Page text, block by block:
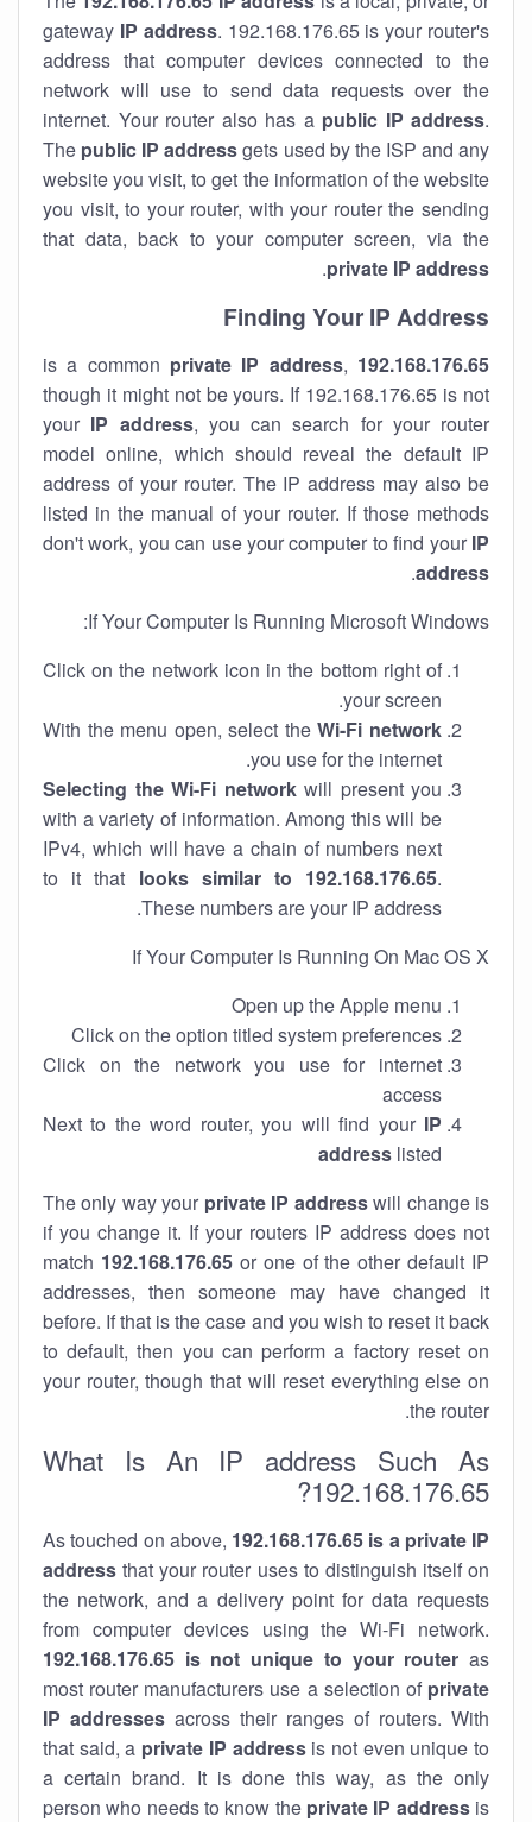
gateway IP address. 192.168.176.65 is your router's
address that computer devices connected to the
network will use to send data requests over the
internet. Your router also has a public IP address.
The public IP addressgets used by the ISP and any
website you visit, to get the information of the website
you visit, to your router, with your router the sending
that data, back to your computer screen, via the
private IP address
.
Finding Your IP Address
192.168.176.65
private IP address,
though it might not be yours. If 192.168.176.65 is not
your IP address, you can search for your router
model online, which should reveal the default IP
address of your router. The IP address may also be
listed in the manual of your router. If those methods
don't work, you can use your computer to find your IP
address
.
If Your Computer Is Running Microsoft Windows:
Click on the network icon in the bottom right of
your screen.
With the menu open, select theWi-Fi network
you use for the internet.
Selecting the Wi-Fi networkwill present you
with a variety of information. Among this will be
IPv4, which will have a chain of numbers next
to it that looks similar to 192.168.176.65.
These numbers are your IP address.
If Your Computer Is Running On Mac OS X
Open up the Apple menu
Click on the option titled system preferences
Click on the network you use for internet
access
Next to the word router, you will find your IP
address listed
The only way your private IP addresswill change is
if you change it. If your routers IP address does not
match 192.168.176.65or one of the other default IP
addresses, then someone may have changed it
before. If that is the case and you wish to reset it back
to default, then you can perform a factory reset on
your router, though that will reset everything else on
the router.
What Is An IP address Such As
192.168.176.65?
As touched on above, 192.168.176.65 is a private IP
address that your router uses to distinguish itself on
the network, and a delivery point for data requests
from computer devices using the Wi-Fi network.
192.168.176.65 is not unique to your router as
most router manufacturers use a selection of private
IP addresses across their ranges of routers. With
that said, a private IP addressis not even unique to
a certain brand. It is done this way, as the only
person who needs to know the private IP addressis